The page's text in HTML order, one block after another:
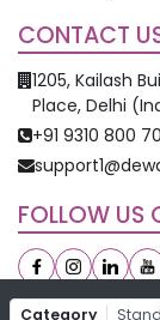
Category
CONTACT
1205, Kailash
Place, Delhi
+91 9310 800
FOLLOW US